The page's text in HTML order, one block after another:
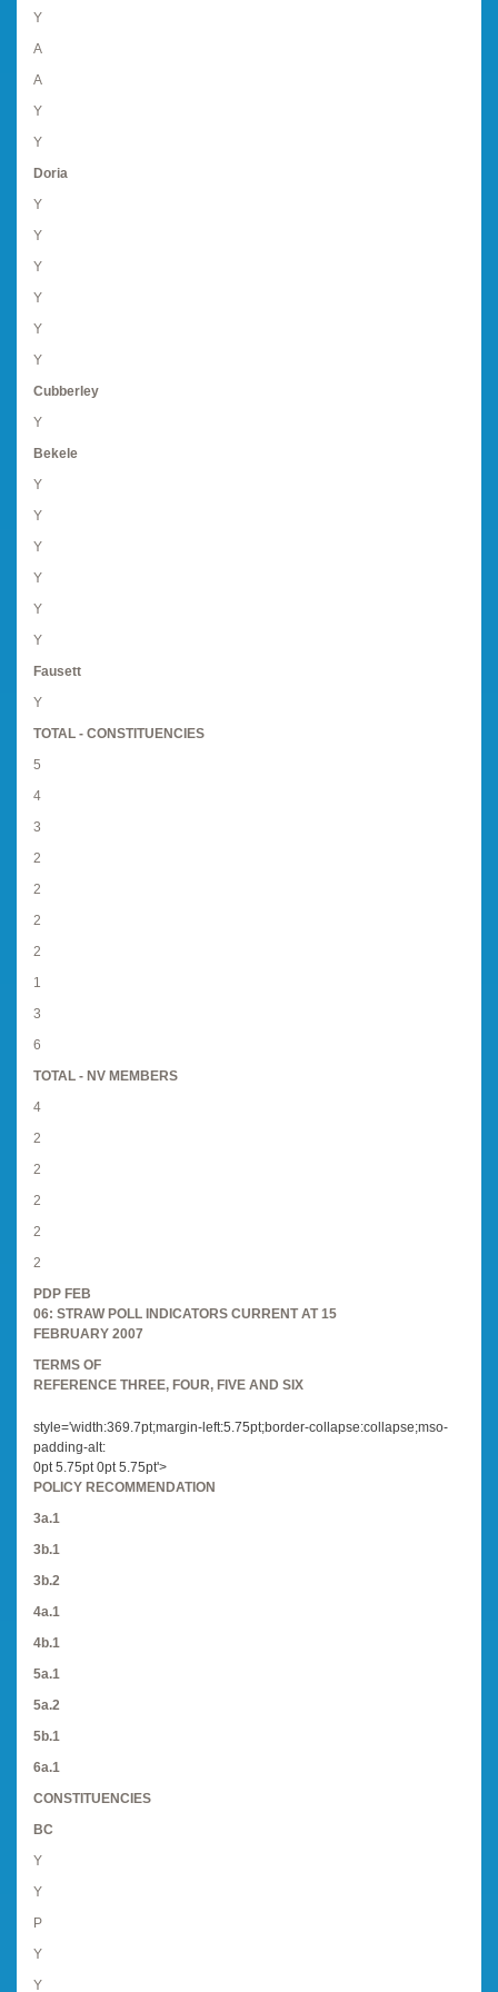
Y
A
A
Y
Y
Doria
Y
Y
Y
Y
Y
Y
Cubberley
Y
Bekele
Y
Y
Y
Y
Y
Y
Fausett
Y
TOTAL - CONSTITUENCIES
5
4
3
2
2
2
2
1
3
6
TOTAL - NV MEMBERS
4
2
2
2
2
2
PDP FEB
06: STRAW POLL INDICATORS CURRENT AT 15
FEBRUARY 2007
TERMS OF
REFERENCE THREE, FOUR, FIVE AND SIX
style='width:369.7pt;margin-left:5.75pt;border-collapse:collapse;mso-
padding-alt:
0pt 5.75pt 0pt 5.75pt'>
POLICY RECOMMENDATION
3a.1
3b.1
3b.2
4a.1
4b.1
5a.1
5a.2
5b.1
6a.1
CONSTITUENCIES
BC
Y
Y
P
Y
Y